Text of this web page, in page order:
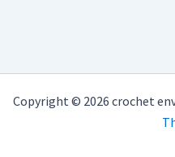
Copyright © 2026 crochet